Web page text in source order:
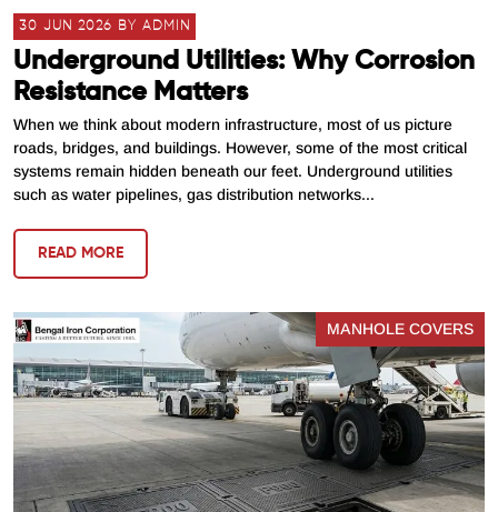
30 JUN 2026 BY ADMIN
Underground Utilities: Why Corrosion
Resistance Matters
When we think about modern infrastructure, most of us picture
roads, bridges, and buildings. However, some of the most critical
systems remain hidden beneath our feet. Underground utilities
such as water pipelines, gas distribution networks...
READ MORE
MANHOLE COVERS